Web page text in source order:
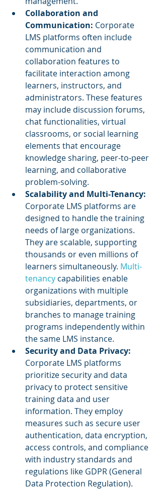
Collaboration and
Communication: Corporate
LMS platforms often include
communication and
collaboration features to
facilitate interaction among
learners, instructors, and
administrators. These features
may include discussion forums,
chat functionalities, virtual
classrooms, or social learning
elements that encourage
knowledge sharing, peer-to-peer
learning, and collaborative
problem-solving.
Scalability and Multi-Tenancy:
Corporate LMS platforms are
designed to handle the training
needs of large organizations.
They are scalable, supporting
thousands or even millions of
learners simultaneously. Multi-
tenancy capabilities enable
organizations with multiple
subsidiaries, departments, or
branches to manage training
programs independently within
the same LMS instance.
Security and Data Privacy:
Corporate LMS platforms
prioritize security and data
privacy to protect sensitive
training data and user
information. They employ
measures such as secure user
authentication, data encryption,
access controls, and compliance
with industry standards and
regulations like GDPR (General
Data Protection Regulation).